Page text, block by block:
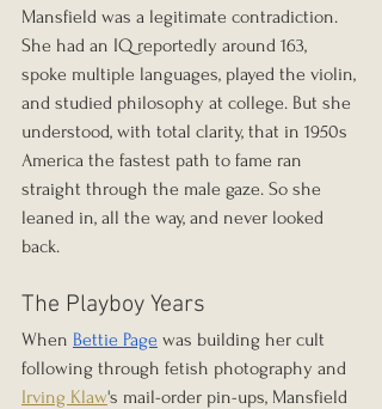
Mansfield was a legitimate contradiction.
She had an IQ reportedly around 163,
spoke multiple languages, played the violin,
and studied philosophy at college. But she
understood, with total clarity, that in 1950s
America the fastest path to fame ran
straight through the male gaze. So she
leaned in, all the way, and never looked
back.
The Playboy Years
When Bettie Page was building her cult
following through fetish photography and
Irving Klaw's mail-order pin-ups, Mansfield